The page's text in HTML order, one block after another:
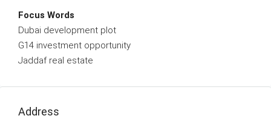
Focus Words
Dubai development plot
G14 investment opportunity
Jaddaf real estate
Address